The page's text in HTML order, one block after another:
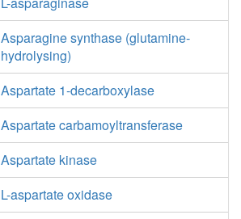
Asparagine synthase (glutamine-
hydrolysing)
Aspartate 1-decarboxylase
Aspartate carbamoyltransferase
Aspartate kinase
L-aspartate oxidase